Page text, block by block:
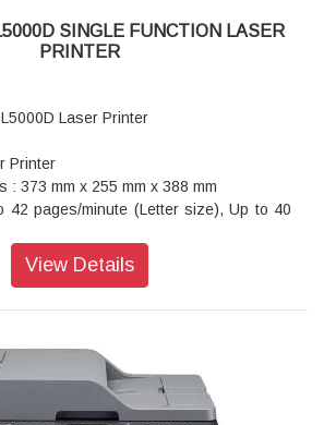
SINGLE FUNCTION LASER
PRINTER
Laser Printer
Printer
: 373 mm x 255 mm x 388 mm
42 pages/minute (Letter size), Up to 40
A5, A5 (Long Edge), A6, Executive,
Legal, India Legal
View Details